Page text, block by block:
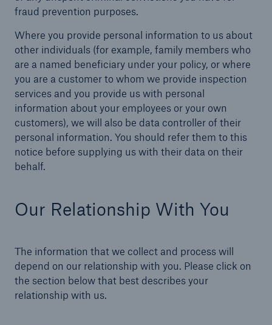
fraud prevention purposes.
Where you provide personal information to us about
other individuals (for example, family members who
are a named beneficiary under your policy, or where
you are a customer to whom we provide inspection
services and you provide us with personal
information about your employees or your own
customers), we will also be data controller of their
personal information. You should refer them to this
notice before supplying us with their data on their
behalf.
Our Relationship With You
The information that we collect and process will
depend on our relationship with you. Please click on
the section below that best describes your
relationship with us.
Brokers and Agents
Our services include engineering inspection,
engineering consultancy, and loss control